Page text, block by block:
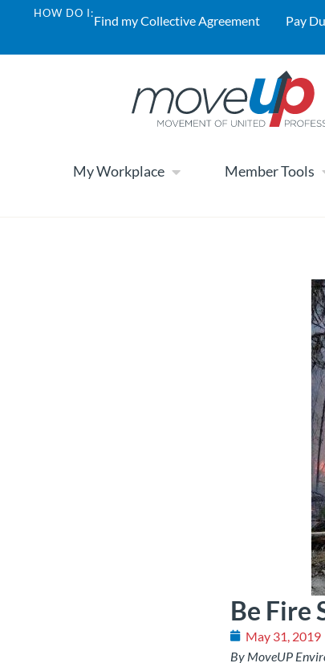
HOW DO I:Find my Collective Agreement Pay
My Workplace Member Tools
Be Fire
May 31, 2019
By MoveUP